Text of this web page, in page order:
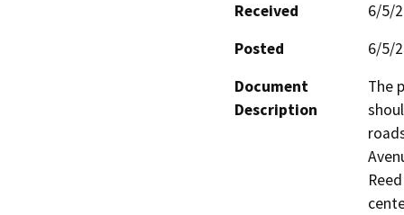
Received
6/5/
Posted
6/5/
Document
Description
The